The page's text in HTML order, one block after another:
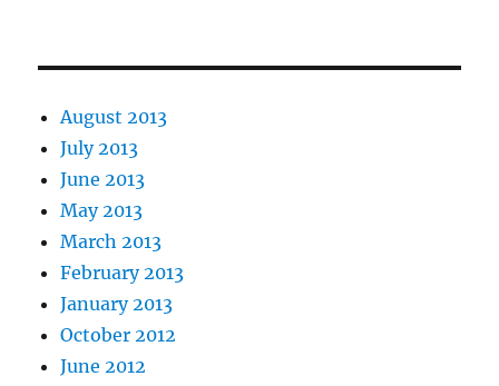
August 2013
July 2013
June 2013
May 2013
March 2013
February 2013
January 2013
October 2012
June 2012